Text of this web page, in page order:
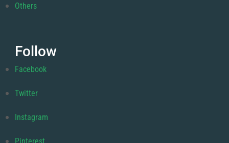
Others
Follow
Facebook
Twitter
Instagram